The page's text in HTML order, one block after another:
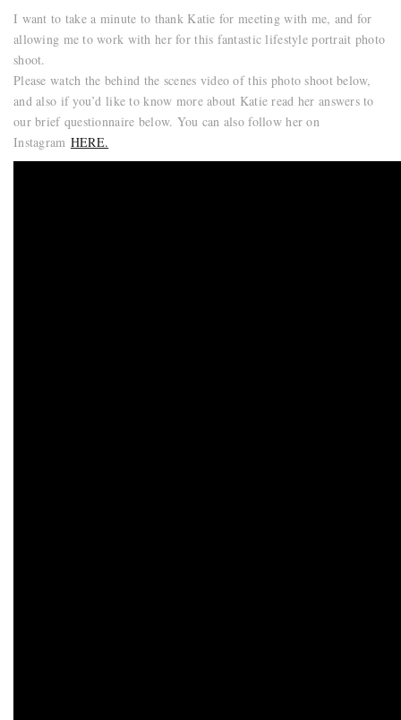
I want to take a minute to thank Katie for meeting with me, and for
allowing me to work with her for this fantastic lifestyle portrait photo
shoot.
Please watch the behind the scenes video of this photo shoot below,
and also if you’d like to know more about Katie read her answers to
our brief questionnaire below. You can also follow her on
Instagram HERE.